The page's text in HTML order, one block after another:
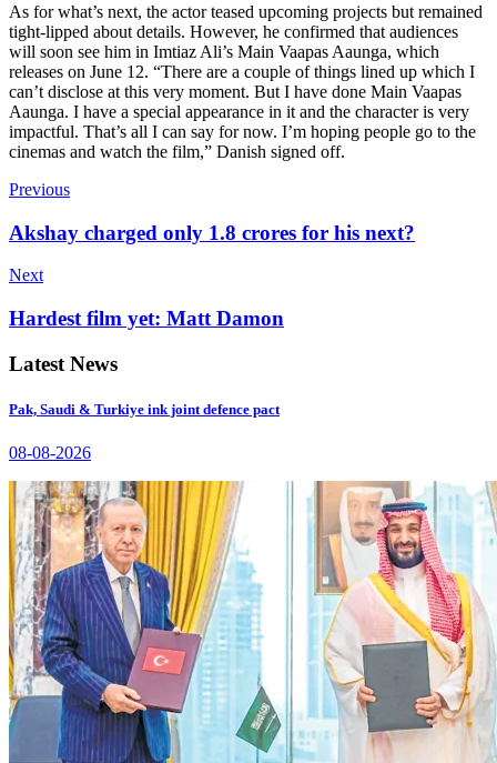
As for what’s next, the actor teased upcoming projects but remained
tight-lipped about details. However, he confirmed that audiences
will soon see him in Imtiaz Ali’s Main Vaapas Aaunga, which
releases on June 12. “There are a couple of things lined up which I
can’t disclose at this very moment. But I have done Main Vaapas
Aaunga. I have a special appearance in it and the character is very
impactful. That’s all I can say for now. I’m hoping people go to the
cinemas and watch the film,” Danish signed off.
Previous
Akshay charged only 1.8 crores for his next?
Next
Hardest film yet: Matt Damon
Latest News
Pak, Saudi & Turkiye ink joint defence pact
08-08-2026